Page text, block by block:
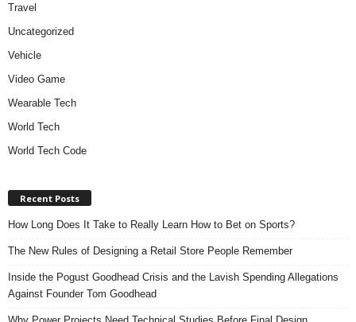
Travel
Uncategorized
Vehicle
Video Game
Wearable Tech
World Tech
World Tech Code
Recent Posts
How Long Does It Take to Really Learn How to Bet on Sports?
The New Rules of Designing a Retail Store People Remember
Inside the Pogust Goodhead Crisis and the Lavish Spending Allegations
Against Founder Tom Goodhead